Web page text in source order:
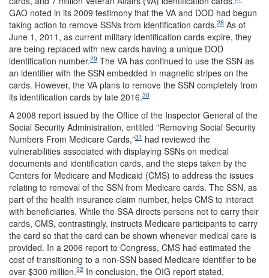
GAO noted in its 2009 testimony that the VA and DOD had begun
taking action to remove SSNs from identification cards.28 As of
June 1, 2011, as current military identification cards expire, they
are being replaced with new cards having a unique DOD
identification number.29 The VA has continued to use the SSN as
an identifier with the SSN embedded in magnetic stripes on the
cards. However, the VA plans to remove the SSN completely from
its identification cards by late 2016.30
A 2008 report issued by the Office of the Inspector General of the
Social Security Administration, entitled "Removing Social Security
Numbers From Medicare Cards,"31 had reviewed the
vulnerabilities associated with displaying SSNs on medical
documents and identification cards, and the steps taken by the
Centers for Medicare and Medicaid (CMS) to address the issues
relating to removal of the SSN from Medicare cards. The SSN, as
part of the health insurance claim number, helps CMS to interact
with beneficiaries. While the SSA directs persons not to carry their
cards, CMS, contrastingly, instructs Medicare participants to carry
the card so that the card can be shown whenever medical care is
provided. In a 2006 report to Congress, CMS had estimated the
cost of transitioning to a non-SSN based Medicare identifier to be
over $300 million.32 In conclusion, the OIG report stated,